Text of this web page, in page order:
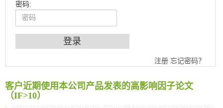
密码:
注册 忘记密码？
客户近期使用本公司产品发表的高影响因子论文
（IF>10）
An Optimized Isotopic Photocleavable Tagging Strategy for SiteSpecific and Quantitative Profiling of Protein O‑GlcNAcylation in Colorectal Cancer Metastasis
Chemoselective Tagging of Protein Methacrylation
Rare codon recoding for efficient noncanonical amino acid incorporation in mammalian cells
FABP4 inhibition suppresses bone resorption and protects against postmenopausal osteoporosis in ovariectomized mice